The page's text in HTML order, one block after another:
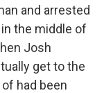
and arrested
the middle of
Josh
get to the
had been